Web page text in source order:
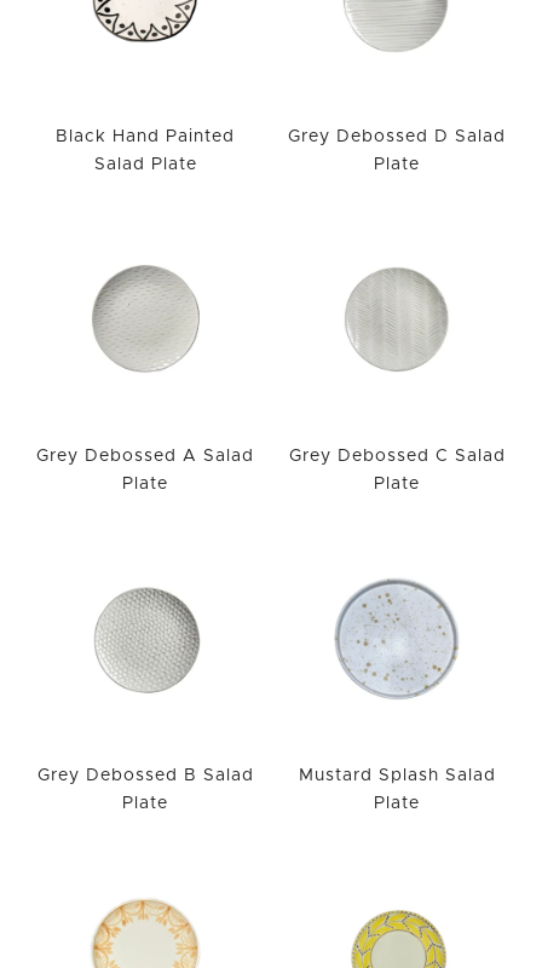
Black Hand Painted
Salad Plate
Grey Debossed D Salad
Plate
Grey Debossed A Salad
Plate
Grey Debossed C Salad
Plate
Grey Debossed B Salad
Plate
Mustard Splash Salad
Plate